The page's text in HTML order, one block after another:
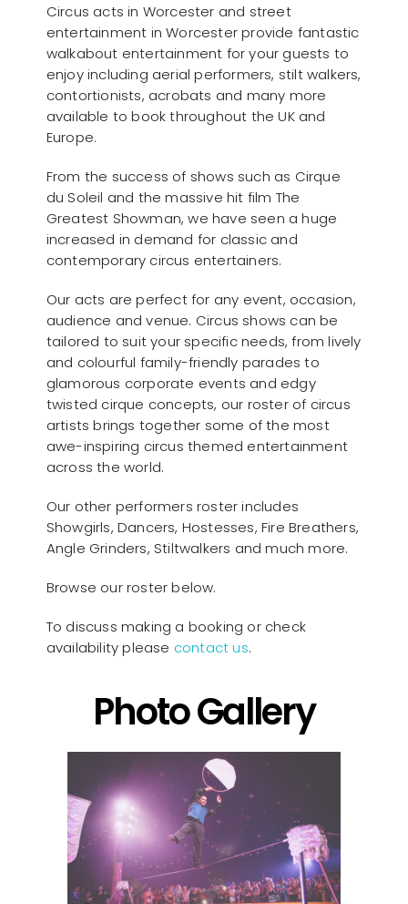
Circus acts in Worcester and street
entertainment in Worcester provide fantastic
walkabout entertainment for your guests to
enjoy including aerial performers, stilt walkers,
contortionists, acrobats and many more
available to book throughout the UK and
Europe.
From the success of shows such as Cirque
du Soleil and the massive hit film The
Greatest Showman, we have seen a huge
increased in demand for classic and
contemporary circus entertainers.
Our acts are perfect for any event, occasion,
audience and venue. Circus shows can be
tailored to suit your specific needs, from lively
and colourful family-friendly parades to
glamorous corporate events and edgy
twisted cirque concepts, our roster of circus
artists brings together some of the most
awe-inspiring circus themed entertainment
across the world.
Our other performers roster includes
Showgirls, Dancers, Hostesses, Fire Breathers,
Angle Grinders, Stiltwalkers and much more.
Browse our roster below.
To discuss making a booking or check
availability please contact us.
Photo Gallery